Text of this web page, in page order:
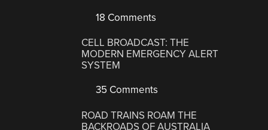
18 Comments
CELL BROADCAST: THE
MODERN EMERGENCY ALERT
SYSTEM
35 Comments
ROAD TRAINS ROAM THE
BACKROADS OF AUSTRALIA